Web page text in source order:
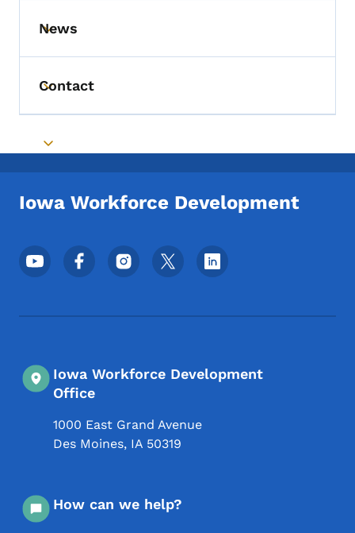
Toggle submenu
News
Toggle submenu
Contact
Toggle submenu
Iowa Workforce Development
Footer Social Media Menu
Iowa Workforce Development
Office
1000 East Grand Avenue
Des Moines, IA 50319
How can we help?